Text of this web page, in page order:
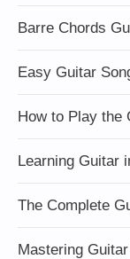
Barre Chords
Easy Guitar
How to Play the
Learning Guitar
The Complete
Mastering